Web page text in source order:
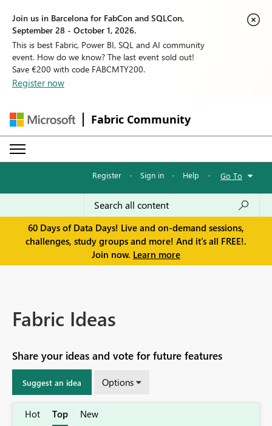
Join us in Barcelona for FabCon and SQLCon,
September 28 - October 1, 2026.
This is best Fabric, Power BI, SQL and AI community
event. How do we know? The last event sold out!
Save €200 with code FABCMTY200.
Register now
Fabric Community
Register · Sign in · Help · Go To
60 Days of Data Days! Live and on-demand sessions,
challenges, study groups and more! And it's all FREE!.
Join now. Learn more
Fabric Ideas
Share your ideas and vote for future features
Suggest an idea Options
Hot Top New